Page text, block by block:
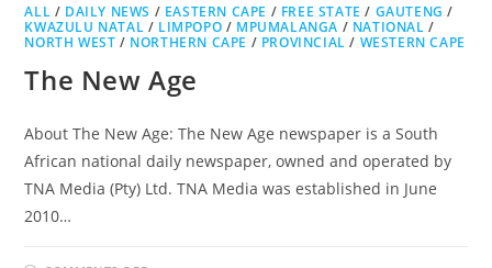
ALL / DAILY NEWS / EASTERN CAPE / FREE STATE / GAUTENG /
KWAZULU NATAL / LIMPOPO / MPUMALANGA / NATIONAL /
NORTH WEST / NORTHERN CAPE / PROVINCIAL / WESTERN CAPE
The New Age
About The New Age: The New Age newspaper is a South
African national daily newspaper, owned and operated by
TNA Media (Pty) Ltd. TNA Media was established in June
2010…